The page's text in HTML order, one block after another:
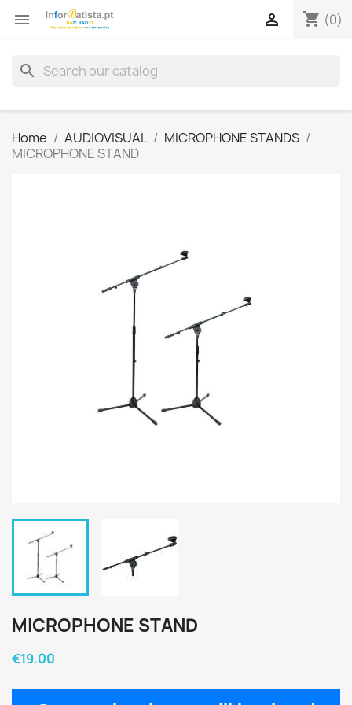
 shopping_cart (0)

search
Home AUDIOVISUAL
MICROPHONE STANDS
MICROPHONE STAND
MICROPHONE STAND
€19.00